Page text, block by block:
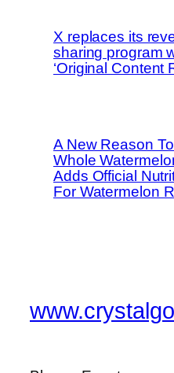
X replaces its
sharing program
‘Original Content
A New Reason
Whole
Adds Official
For Watermelon